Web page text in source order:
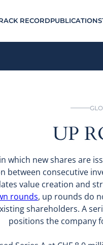
RECORDPUBLICATIONS
UP
which new shares are
between consecutive
value creation and
rounds, up rounds do
shareholders. A
positions the company